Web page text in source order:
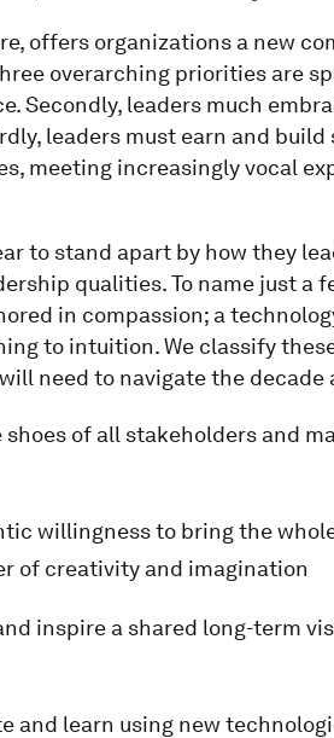
offers organizations a new
overarching priorities are
Secondly, leaders much
leaders must earn and
meeting increasingly vocal
to stand apart by how they
qualities. To name just a
in compassion; a
to intuition. We classify
need to navigate the decade
of all stakeholders and
willingness to bring the
of creativity and imagination
inspire a shared long-term
and learn using new